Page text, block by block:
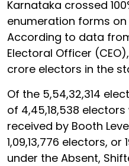
Karnataka crossed
enumeration forms on
According to data
Electoral Officer
crore electors in the
Of the 5,54,32,314
of 4,45,18,538
received by Booth
1,09,13,776 electors, or
under the Absent,